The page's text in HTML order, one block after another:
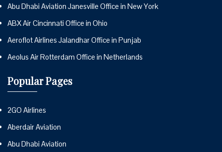
Abu Dhabi Aviation Janesville Office in New York
ABX Air Cincinnati Office in Ohio
Aeroflot Airlines Jalandhar Office in Punjab
Aeolus Air Rotterdam Office in Netherlands
Popular Pages
2GO Airlines
Aberdair Aviation
Abu Dhabi Aviation